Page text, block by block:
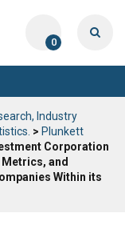
0
Industry
> Plunkett
Corporation
and
Within its